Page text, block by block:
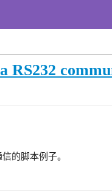
RS232
的脚本例子。